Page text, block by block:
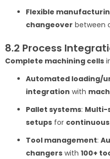
Flexible
changeover between
8.2 Process
Complete machining cells
Automated loading/
integration with
Pallet systems: Multi-
setups for
Tool management:
changers with 100+